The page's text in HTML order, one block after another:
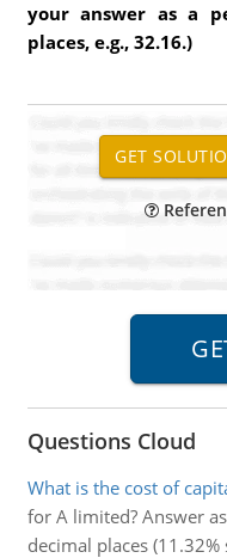
your answer as a
places, e.g., 32.16.)
Questions Cloud
What is the cost of
for A limited? Answer
decimal places